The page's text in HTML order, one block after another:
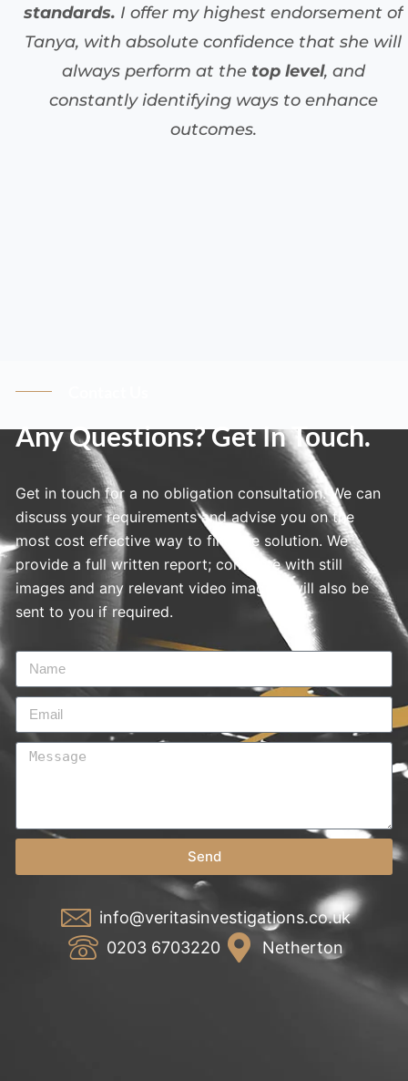
standards. I offer my highest endorsement of
Tanya, with absolute confidence that she will
always perform at the top level, and
constantly identifying ways to enhance
outcomes.
Any Questions? Get In Touch.
Get in touch for a no obligation consultation. We can
discuss your requirements and advise you on the
most cost effective way to find the solution. We
provide a full written report; complete with still
images and any relevant video imagery will also be
sent to you if required.
Send
info@veritasinvestigations.co.uk
0203 6703220
Netherton